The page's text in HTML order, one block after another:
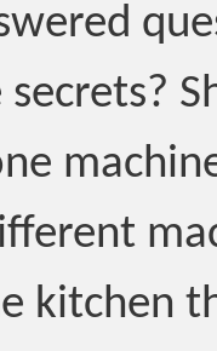
kitchen